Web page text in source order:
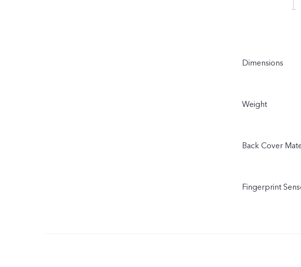
Dimensions
Weight
Back Cover
Fingerprint